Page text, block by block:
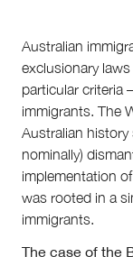
Australian
exclusionary
particular criteria
immigrants. The
Australian
nominally)
implementation
was rooted in a
immigrants.
The case of the